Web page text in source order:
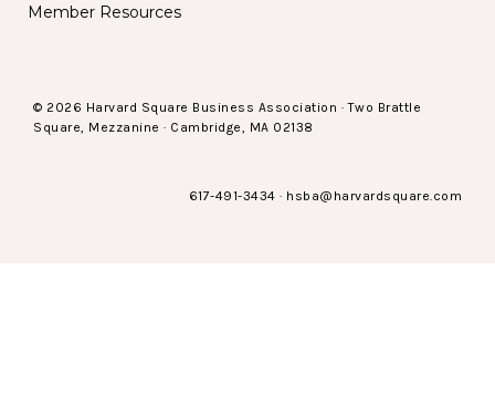
Member Resources
© 2026 Harvard Square Business Association · Two Brattle
Square, Mezzanine · Cambridge, MA 02138
617-491-3434 · hsba@harvardsquare.com